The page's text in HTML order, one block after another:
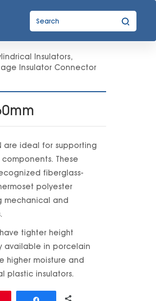
Insulators,
Insulator Connector
are ideal for supporting
These
fiberglass-
polyester
mechanical and
tighter height
available in porcelain
higher moisture and
plastic insulators.